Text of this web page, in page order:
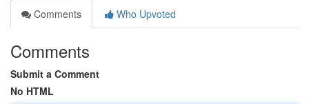
Comments
Who Upvoted
Comments
Submit a Comment
No HTML